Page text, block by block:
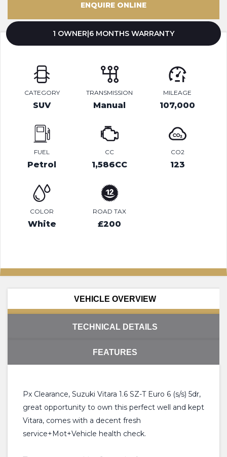
ENQUIRE ONLINE
1 OWNER|6 MONTHS WARRANTY
CATEGORY
SUV
TRANSMISSION
Manual
MILEAGE
107,000
FUEL
Petrol
CC
1,586CC
CO2
123
COLOR
White
ROAD TAX
£200
VEHICLE OVERVIEW
TECHNICAL DETAILS
FEATURES
Px Clearance, Suzuki Vitara 1.6 SZ-T Euro 6 (s/s) 5dr,
great opportunity to own this perfect well and kept
Vitara, comes with a decent fresh
service+Mot+Vehicle health check.